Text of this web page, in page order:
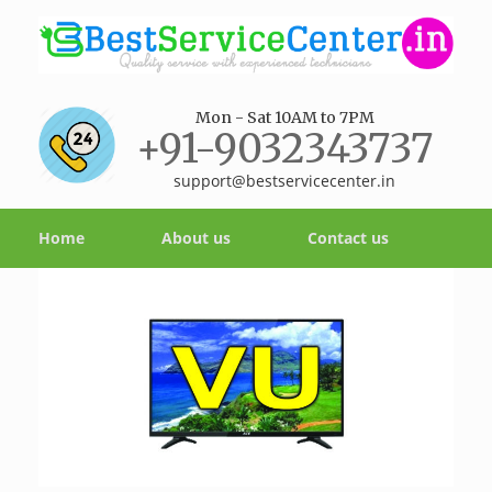
Mon - Sat 10AM to 7PM
+91-9032343737
support@bestservicecenter.in
Home About us Contact us